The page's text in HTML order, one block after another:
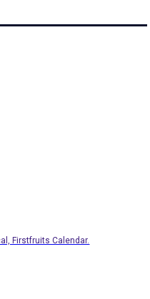
Firstfruits Calendar.